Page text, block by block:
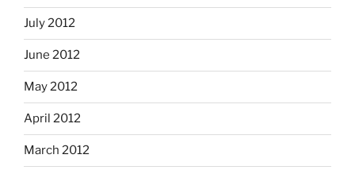
July 2012
June 2012
May 2012
April 2012
March 2012